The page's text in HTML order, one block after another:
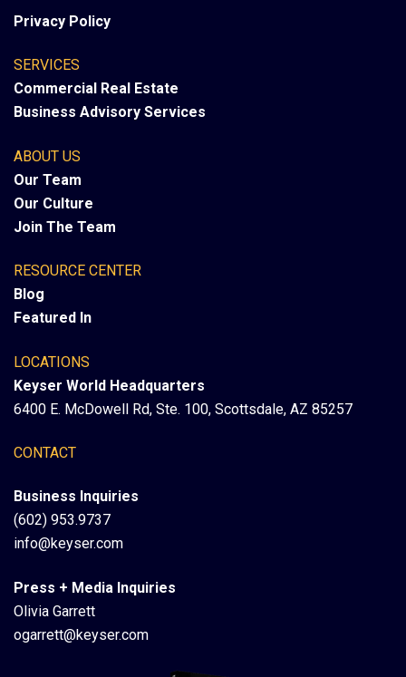
Privacy Policy
SERVICES
Commercial Real Estate
Business Advisory Services
ABOUT US
Our Team
Our Culture
Join The Team
RESOURCE CENTER
Blog
Featured In
LOCATIONS
Keyser World Headquarters
6400 E. McDowell Rd, Ste. 100, Scottsdale, AZ 85257
CONTACT
Business Inquiries
(602) 953.9737
info@keyser.com
Press + Media Inquiries
Olivia Garrett
ogarrett@keyser.com